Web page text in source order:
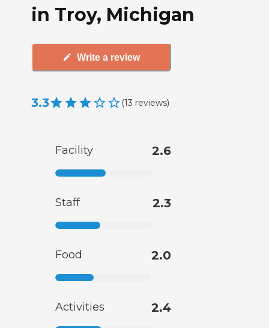
in Troy, Michigan
Write a review
3.3 (13 reviews)
Facility 2.6
Staff 2.3
Food 2.0
Activities 2.4